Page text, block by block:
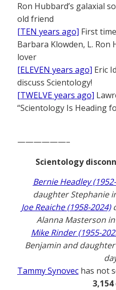
Ron Hubbard’s galaxial
old friend
[TEN years ago] First
Barbara Klowden, L. Ron
lover
[ELEVEN years ago] Eric
discuss Scientology!
[TWELVE years ago]
“Scientology Is Heading
——————–
Scientology
Bernie Headley
daughter Stephanie
Joe Reaiche (1958-2024)
Alanna Masterson
Mike Rinder (1955-
Benjamin and
Tammy Synovec has not
3,154